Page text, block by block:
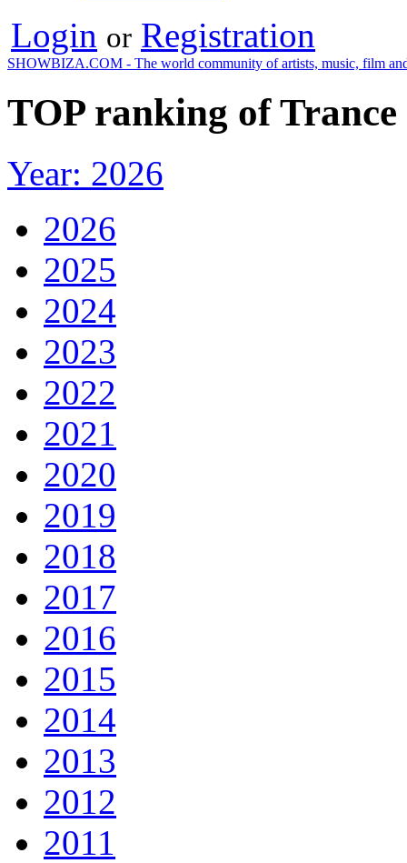
Login or Registration
SHOWBIZA.COM - The world community of artists, music, film
TOP ranking of
Year: 2026
2026
2025
2024
2023
2022
2021
2020
2019
2018
2017
2016
2015
2014
2013
2012
2011